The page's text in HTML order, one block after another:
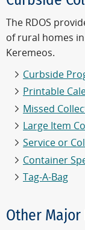
The RDOS
of rural homes
Keremeos.
Curbside
Printable
Missed
Large Item
Service or
Container
Tag-A-Bag
Other Major